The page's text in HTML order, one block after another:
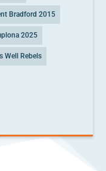
Bradford 2015
2025
Well Rebels